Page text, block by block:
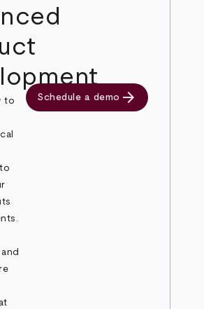
to
Schedule a demo arrow_forward